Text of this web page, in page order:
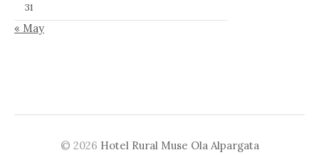
31
« May
© 2026 Hotel Rural Muse Ola Alpargata